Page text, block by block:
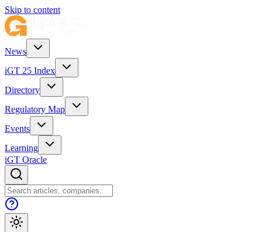
Skip to content
News
iGT 25 Index
Directory
Regulatory Map
Events
Learning
iGT Oracle